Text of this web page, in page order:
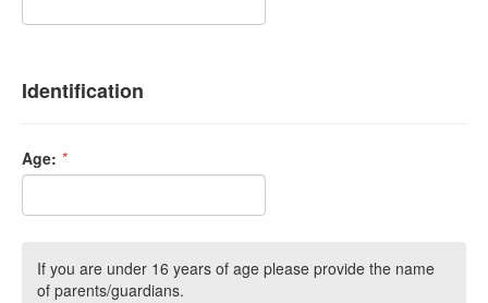
Identification
Age: *
If you are under 16 years of age please provide the name
of parents/guardians.